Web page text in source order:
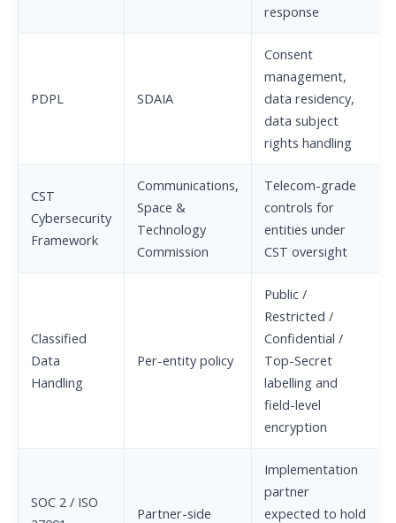
response
PDPL SDAIA
Consent
management,
data residency,
data subject
rights handling
CST
Cybersecurity
Framework
Communications,
Space &
Technology
Commission
Telecom-grade
controls for
entities under
CST oversight
Classified
Data
Handling
Per-entity policy
Public /
Restricted /
Confidential /
Top-Secret
labelling and
field-level
encryption
SOC 2 / ISO
Partner-side
Implementation
partner
expected to hold